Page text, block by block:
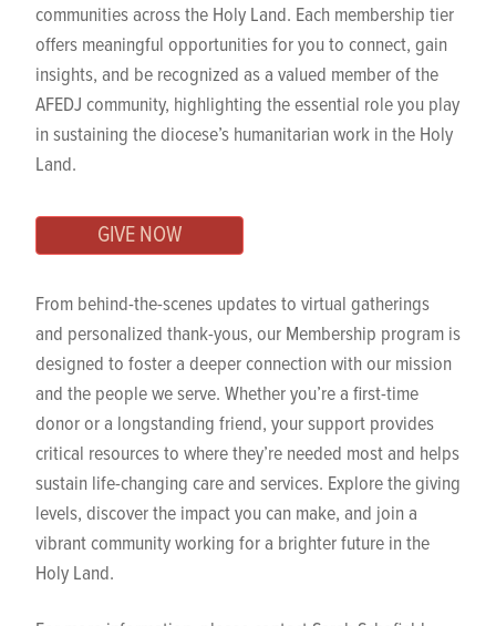
communities across the Holy Land. Each membership tier
offers meaningful opportunities for you to connect, gain
insights, and be recognized as a valued member of the
AFEDJ community, highlighting the essential role you play
in sustaining the diocese’s humanitarian work in the Holy
Land.
GIVE NOW
From behind-the-scenes updates to virtual gatherings
and personalized thank-yous, our Membership program is
designed to foster a deeper connection with our mission
and the people we serve. Whether you’re a first-time
donor or a longstanding friend, your support provides
critical resources to where they’re needed most and helps
sustain life-changing care and services. Explore the giving
levels, discover the impact you can make, and join a
vibrant community working for a brighter future in the
Holy Land.